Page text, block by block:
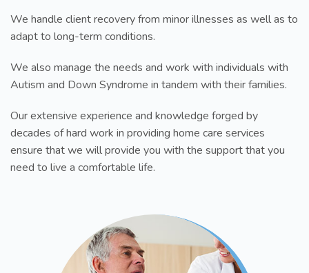
We handle client recovery from minor illnesses as well as to
adapt to long-term conditions.
We also manage the needs and work with individuals with
Autism and Down Syndrome in tandem with their families.
Our extensive experience and knowledge forged by
decades of hard work in providing home care services
ensure that we will provide you with the support that you
need to live a comfortable life.